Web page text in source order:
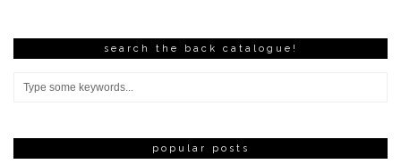
search the back catalogue!
popular posts